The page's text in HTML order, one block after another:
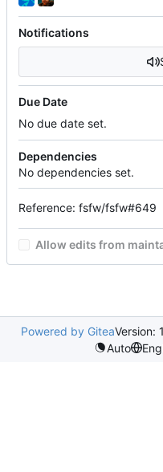
Notifications
Due Date
No due date set.
Dependencies
No dependencies set.
Reference: fsfw/fsfw#649
Allow edits from
Powered by GiteaVersion:
Auto